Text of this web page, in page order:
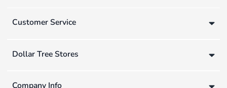
Customer Service
Dollar Tree Stores
Company Info